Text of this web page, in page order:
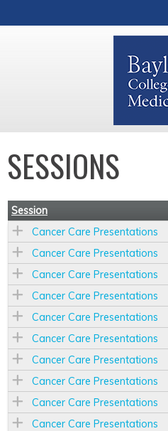
SESSIONS
Session
Cancer Care Presentations
Cancer Care Presentations
Cancer Care Presentations
Cancer Care Presentations
Cancer Care Presentations
Cancer Care Presentations
Cancer Care Presentations
Cancer Care Presentations
Cancer Care Presentations
Cancer Care Presentations